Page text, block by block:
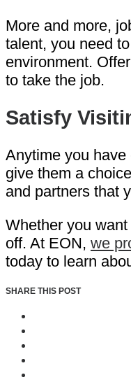
More and more,
talent, you need
environment.
to take the job.
Satisfy
Anytime you
give them a
and partners that
Whether you
off. At EON, we
today to learn
SHARE THIS POST